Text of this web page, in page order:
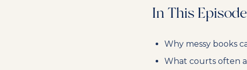
In This
Why messy books
What courts often